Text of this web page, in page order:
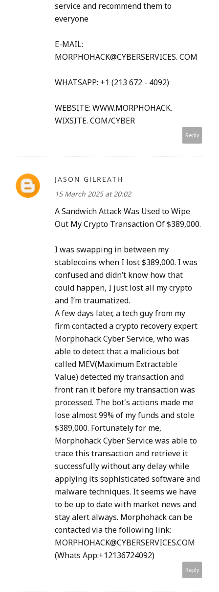
service and recommend them to
everyone
E-MAIL:
MORPHOHACK@CYBERSERVICES. COM
WHATSAPP: +1 (213 672 - 4092)
WEBSITE: WWW.MORPHOHACK.
WIXSITE. COM/CYBER
Reply
JASON GILREATH
15 March 2025 at 20:02
A Sandwich Attack Was Used to Wipe
Out My Crypto Transaction Of $389,000.
I was swapping in between my
stablecoins when I lost $389,000. I was
confused and didn’t know how that
could happen, I just lost all my crypto
and I’m traumatized.
A few days later, a tech guy from my
firm contacted a crypto recovery expert
Morphohack Cyber Service, who was
able to detect that a malicious bot
called MEV(Maximum Extractable
Value) detected my transaction and
front ran it before my transaction was
processed. The bot's actions made me
lose almost 99% of my funds and stole
$389,000. Fortunately for me,
Morphohack Cyber Service was able to
trace this transaction and retrieve it
successfully without any delay while
applying its sophisticated software and
malware techniques. It seems we have
to be up to date with market news and
stay alert always. Morphohack can be
contacted via the following link:
MORPHOHACK@CYBERSERVICES.COM
(Whats App:+12136724092)
Reply